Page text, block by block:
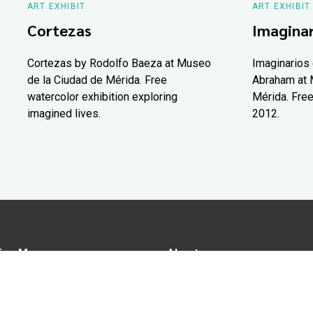
ART EXHIBIT
Cortezas
Cortezas by Rodolfo Baeza at Museo
de la Ciudad de Mérida. Free
watercolor exhibition exploring
imagined lives.
ART EXHIBIT
Abraham at
Mérida.
2012.
Map
About us